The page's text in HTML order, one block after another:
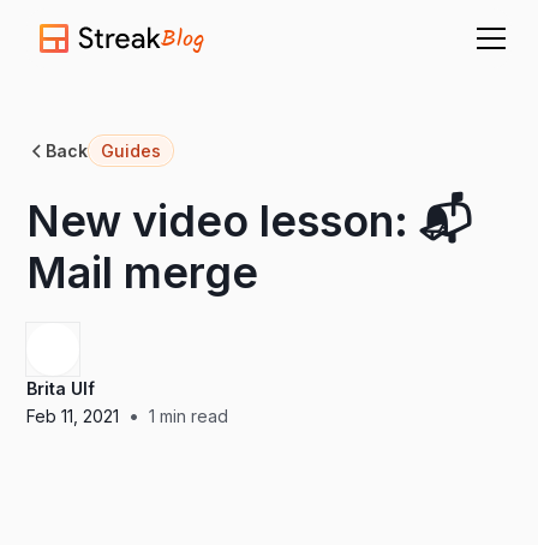
Blog
Back Guides
New video lesson: 📬
Mail merge
Brita Ulf
Feb 11, 2021
• 1 min read